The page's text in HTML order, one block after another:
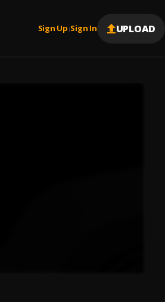
Sign Up |Sign In UPLOAD